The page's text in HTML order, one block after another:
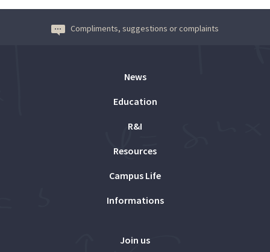
Compliments, suggestions or complaints
News
Education
R&I
Resources
Campus Life
Informations
Join us